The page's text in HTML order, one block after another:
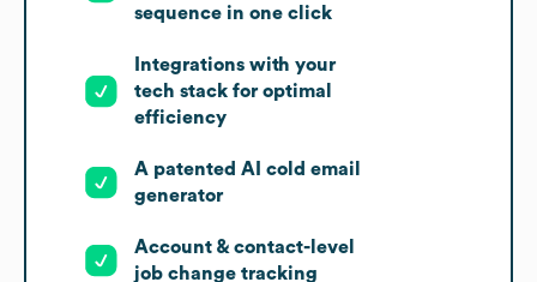
sequence in one click
Integrations with your
tech stack for optimal
efficiency
A patented AI cold email
generator
Account & contact-level
job change tracking